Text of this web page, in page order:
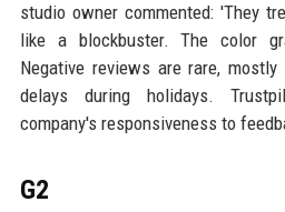
studio owner commented: 'They
like a blockbuster. The color
Negative reviews are rare,
delays during holidays.
company's responsiveness to
G2